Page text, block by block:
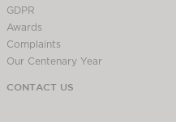
GDPR
Awards
Complaints
Our Centenary Year
CONTACT US